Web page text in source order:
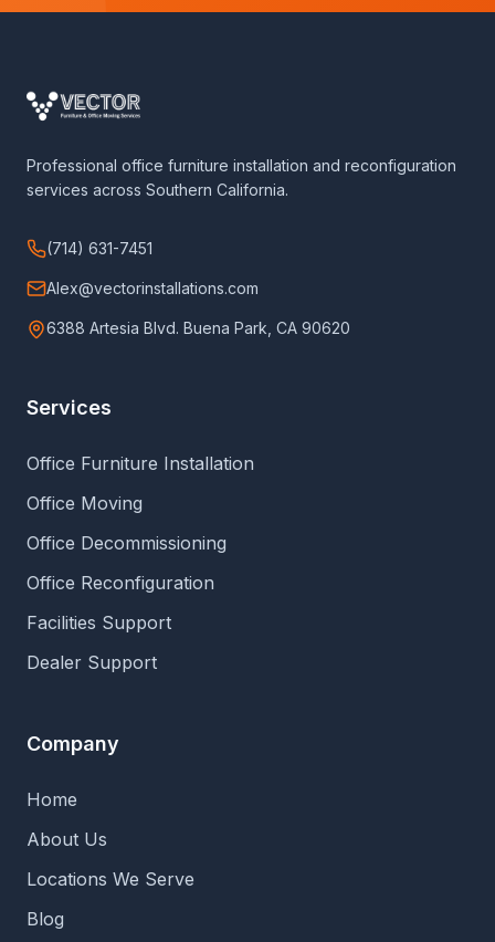
Professional office furniture installation and reconfiguration
services across Southern California.
(714) 631-7451
Alex@vectorinstallations.com
6388 Artesia Blvd. Buena Park, CA 90620
Services
Office Furniture Installation
Office Moving
Office Decommissioning
Office Reconfiguration
Facilities Support
Dealer Support
Company
Home
About Us
Locations We Serve
Blog